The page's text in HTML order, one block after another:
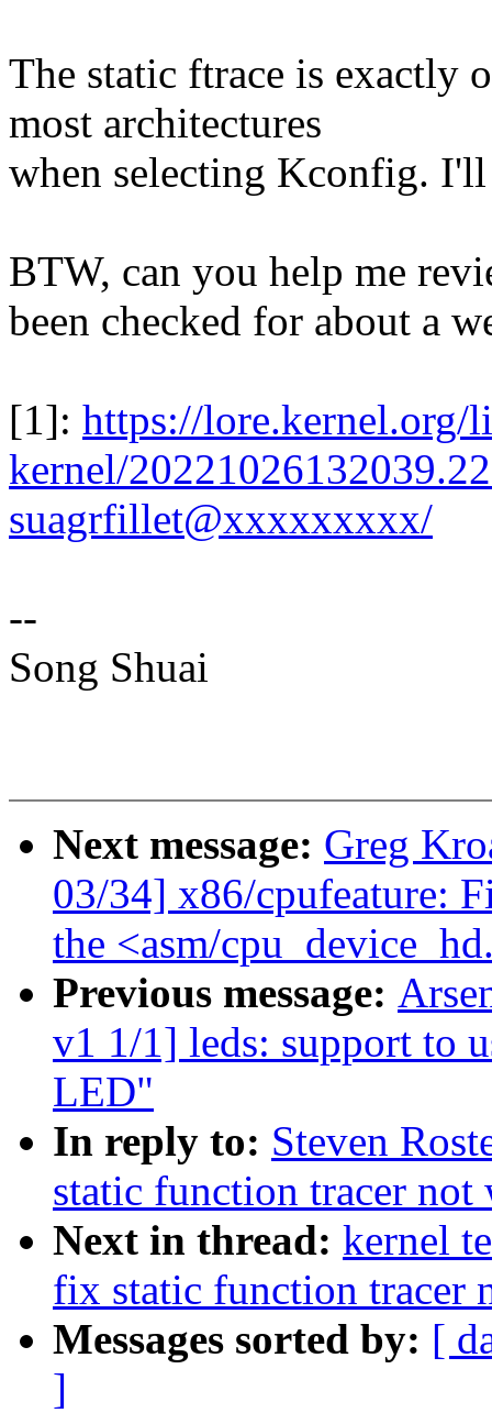
The static ftrace is exactly
most architectures
when selecting Kconfig.
BTW, can you help me
been checked for about a
[1]: https://lore.kernel.org/
kernel/
suagrfillet@xxxxxxxxx/
--
Song Shuai
Next message: Greg
03/34] x86/cpufeature:
the <asm/
Previous message:
v1 1/1] leds: support to
LED"
In reply to: Steven
static function tracer
Next in thread: kernel
fix static function tracer
Messages sorted by: [
]